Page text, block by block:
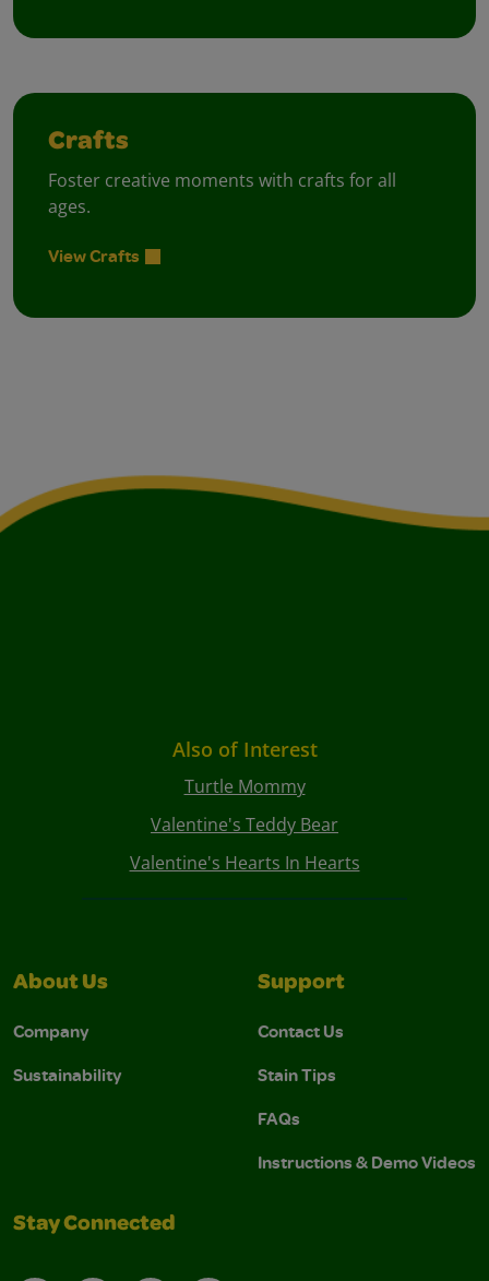
Crafts
Foster creative moments with crafts for all
ages.
View Crafts
Also of Interest
Turtle Mommy
Valentine's Teddy Bear
Valentine's Hearts In Hearts
About Us
Company
Sustainability
Support
Contact Us
Stain Tips
FAQs
Instructions & Demo Videos
Stay Connected